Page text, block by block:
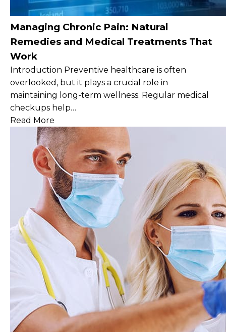
Managing Chronic Pain: Natural
Remedies and Medical Treatments That
Work
Introduction Preventive healthcare is often
overlooked, but it plays a crucial role in
maintaining long-term wellness. Regular medical
checkups help…
Read More